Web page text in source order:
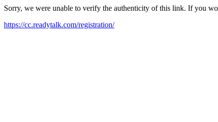
Sorry, we were unable to verify the authenticity of this link. If you
https://cc.readytalk.com/registration/